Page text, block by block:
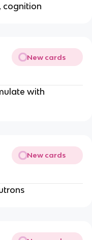
cognition
New cards
with
New cards